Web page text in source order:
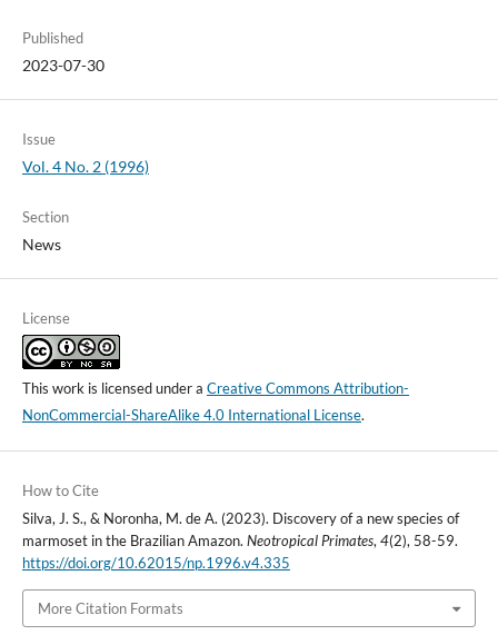
Published
2023-07-30
Issue
Vol. 4 No. 2 (1996)
Section
News
License
This work is licensed under a Creative Commons Attribution-
NonCommercial-ShareAlike 4.0 International License.
How to Cite
Silva, J. S., & Noronha, M. de A. (2023). Discovery of a new species of
marmoset in the Brazilian Amazon. Neotropical Primates,4(2), 58-59.
https://doi.org/10.62015/np.1996.v4.335
More Citation Formats